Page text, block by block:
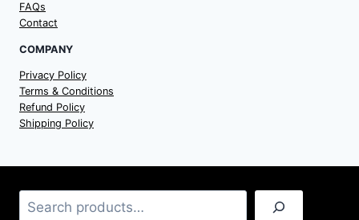
FAQs
Contact
COMPANY
Privacy Policy
Terms & Conditions
Refund Policy
Shipping Policy
Search